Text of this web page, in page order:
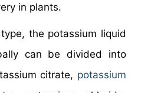
in plants.
the potassium liquid
can be divided into
citrate, potassium